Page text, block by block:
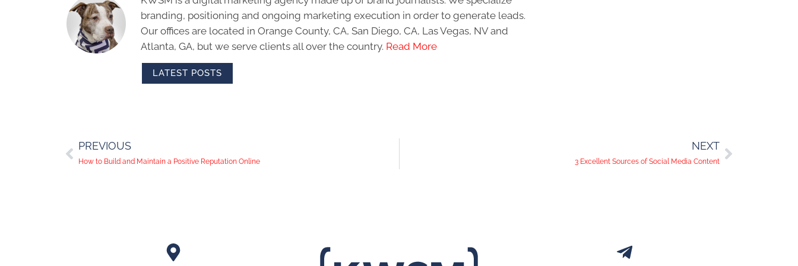
branding, positioning and ongoing marketing execution in order to generate leads.
Our offices are located in Orange County, CA, San Diego, CA, Las Vegas, NV and
Atlanta, GA, but we serve clients all over the country. Read More
LATEST POSTS
PREVIOUS
How to Build and Maintain a Positive Reputation Online
NEXT
3 Excellent Sources of Social Media Content